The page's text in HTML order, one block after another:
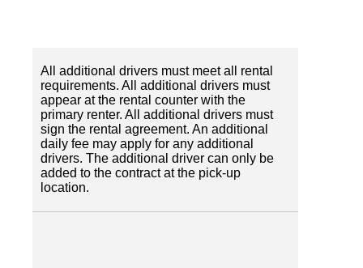
All additional drivers must meet all rental
requirements. All additional drivers must
appear at the rental counter with the
primary renter. All additional drivers must
sign the rental agreement. An additional
daily fee may apply for any additional
drivers. The additional driver can only be
added to the contract at the pick-up
location.